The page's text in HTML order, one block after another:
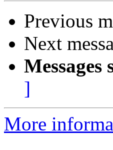
Previous
Next
Messages
]
More